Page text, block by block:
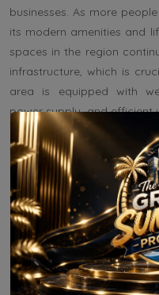
businesses. As more
its modern amenities and
spaces in the region
infrastructure, which is
area is equipped with
power supply, and efficient
amenities facilitate
to a conducive working
Furthermore, the
healthcare facilities, and
quality of life for
attracts businesses but
growth in the competitive